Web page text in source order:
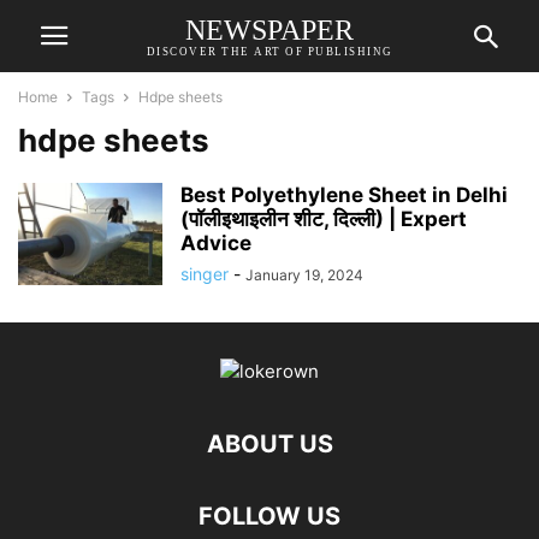
NEWSPAPER
DISCOVER THE ART OF PUBLISHING
Home Tags Hdpe sheets
hdpe sheets
Best Polyethylene Sheet in Delhi
(पॉलीइथाइलीन शीट, दिल्ली) | Expert
Advice
singer - January 19, 2024
ABOUT US
FOLLOW US